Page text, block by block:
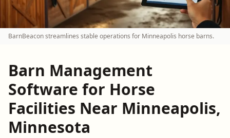
BarnBeacon streamlines stable operations for Minneapolis horse barns.
Barn Management
Software for Horse
Facilities Near Minneapolis,
Minnesota